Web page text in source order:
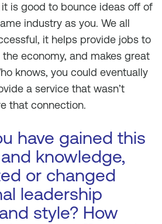
is good to bounce ideas off of
industry as you. We all
it helps provide jobs to
economy, and makes great
knows, you could eventually
a service that wasn’t
that connection.
have gained this
knowledge,
or changed
leadership
style? How